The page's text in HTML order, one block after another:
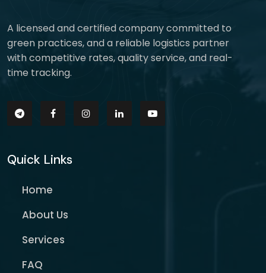
A licensed and certified company committed to
green practices, and a reliable logistics partner
with competitive rates, quality service, and real-
time tracking.
Quick Links
Home
About Us
Services
FAQ